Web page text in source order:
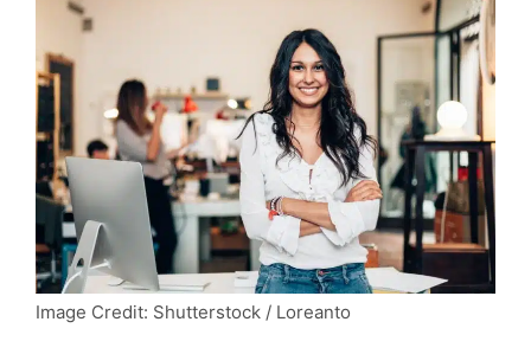
Image Credit: Shutterstock / Loreanto